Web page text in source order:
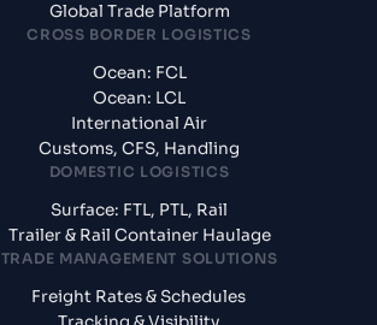
Global Trade Platform
CROSS BORDER LOGISTICS
Ocean: FCL
Ocean: LCL
International Air
Customs, CFS, Handling
DOMESTIC LOGISTICS
Surface: FTL, PTL, Rail
Trailer & Rail Container Haulage
TRADE MANAGEMENT SOLUTIONS
Freight Rates & Schedules